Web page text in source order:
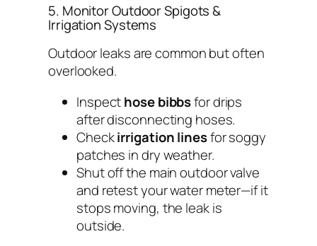
5. Monitor Outdoor Spigots &
Irrigation Systems
Outdoor leaks are common but often
overlooked.
Inspecthose bibbsfor drips
after disconnecting hoses.
Checkirrigation linesfor soggy
patches in dry weather.
Shut off the main outdoor valve
and retest your water meter—if it
stops moving, the leak is
outside.